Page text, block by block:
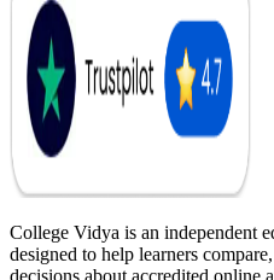
College Vidya is an independent
designed to help learners
decisions about accredited online